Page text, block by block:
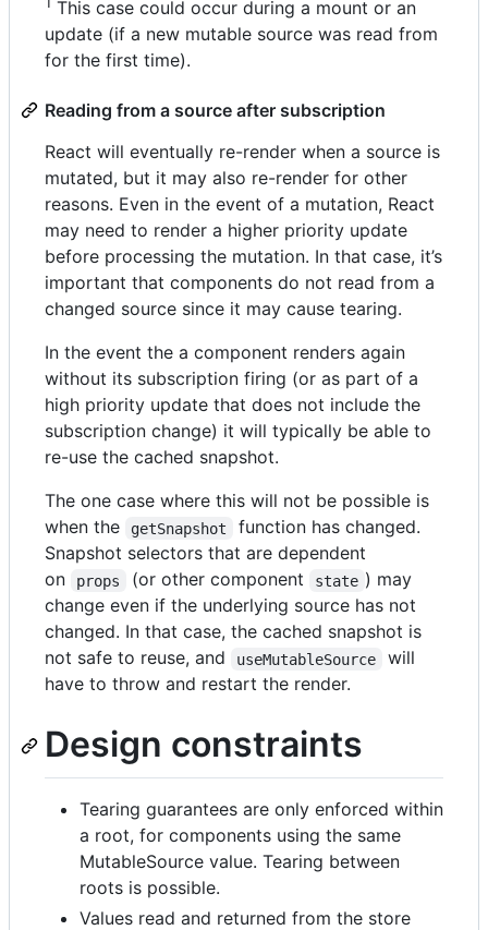
This case could occur during a mount or an
update (if a new mutable source was read from
for the first time).
Reading from a source after subscription
React will eventually re-render when a source is
mutated, but it may also re-render for other
reasons. Even in the event of a mutation, React
may need to render a higher priority update
before processing the mutation. In that case, it’s
important that components do not read from a
changed source since it may cause tearing.
In the event the a component renders again
without its subscription firing (or as part of a
high priority update that does not include the
subscription change) it will typically be able to
re-use the cached snapshot.
The one case where this will not be possible is
when the
getSnapshot
function has changed.
Snapshot selectors that are dependent
on
props (or other component state ) may
change even if the underlying source has not
changed. In that case, the cached snapshot is
not safe to reuse, and
useMutableSource
will
have to throw and restart the render.
Design constraints
Tearing guarantees are only enforced within
a root, for components using the same
MutableSource value. Tearing between
roots is possible.
Values read and returned from the store